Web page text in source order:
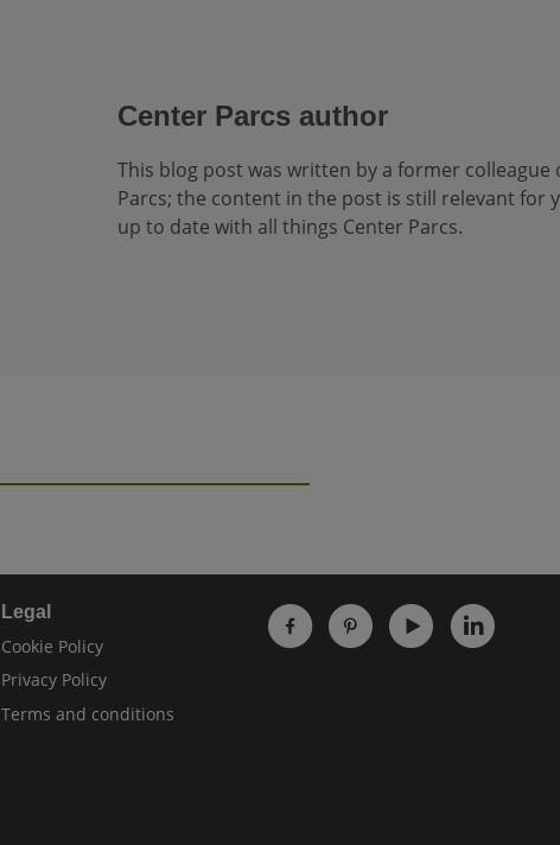
Center Parcs author
This blog post was written by a former colleague
Parcs; the content in the post is still relevant for
up to date with all things Center Parcs.
Legal
Cookie Policy
Privacy Policy
Terms and conditions